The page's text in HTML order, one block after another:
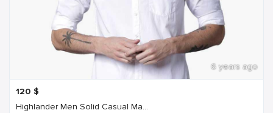
6 years ago
120 $
Highlander Men Solid Casual Ma...